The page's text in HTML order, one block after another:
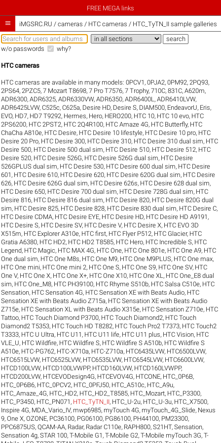
FREE MEGA links
 iMGSRC.RU / cameras / HTC cameras / HTC_TyTN_II sample galleries
w/o passwords why?
HTC cameras
HTC cameras are available in many models:0PCV1 ,0PJA2,0PM92,2PQ93,
2PS64,2PZC5,7 Mozart T8698,7 Pro T7576,7 Trophy,710C,831C,A620m,
ADR6300,ADR6325,ADR6330VW,ADR6350,ADR6400L ,ADR6410LVW,
ADR6425LVW,C525c,C625a, Desire HD, Desire S, DIAM500, EndeavorU, Eris,
EVO, HD7, HD7 T9292, Hermes, Hero, HERO200, HTC 10, HTC 10 evo, HTC
2PS6200, HTC 2PST2, HTC 2Q4R100, HTC Amaze 4G, HTC Butterfly, HTC
ChaCha A810e, HTC Desire, HTC Desire 10 lifestyle, HTC Desire 10 pro, HTC
Desire 20 Pro, HTC Desire 300, HTC Desire 310, HTC Desire 310 dual sim, HTC
Desire 500, HTC Desire 500 dual sim, HTC Desire 510, HTC Desire 512, HTC
Desire 520, HTC Desire 526G, HTC Desire 526G dual sim, HTC Desire
526GPLUS dual sim, HTC Desire 530, HTC Desire 600 dual sim, HTC Desire
601 , HTC Desire 610, HTC Desire 620, HTC Desire 620G dual sim, HTC Desire
626, HTC Desire 626G dual sim, HTC Desire 626s, HTC Desire 628 dual sim,
HTC Desire 650, HTC Desire 700 dual sim, HTC Desire 728G dual sim, HTC
Desire 816, HTC Desire 816 dual sim, HTC Desire 820, HTC Desire 820G dual
sim, HTC Desire 825, HTC Desire 828, HTC Desire 830 dual sim, HTC Desire C,
HTC Desire CDMA, HTC Desire EYE, HTC Desire HD, HTC Desire HD A9191 ,
HTC Desire S, HTC Desire SV, HTC Desire V, HTC Desire X, HTC EVO 3D
X515m, HTC Explorer A310e, HTC first, HTC Flyer P512, HTC Glacier, HTC
Gratia A6380, HTC HD2, HTC HD2 T8585, HTC Hero, HTC Incredible S, HTC
Legend, HTC Magic, HTC MAX 4G, HTC One, HTC One 801e, HTC One A9, HTC
One dual sim, HTC One M8s, HTC One M9, HTC One M9PLUS, HTC One max,
HTC One mini, HTC One mini 2, HTC One S, HTC One S9, HTC One SV, HTC
One V, HTC One X, HTC One X+, HTC One X10, HTC One XL , HTC One_E8 dual
sim, HTC One_M8, HTC PH39100, HTC Rhyme S510b, HTC Salsa C510e, HTC
Sensation, HTC Sensation 4G, HTC Sensation XE with Beats Audio, HTC
Sensation XE with Beats Audio Z715a, HTC Sensation XE with Beats Audio
Z715e, HTC Sensation XL with Beats Audio X315e, HTC Sensation Z710e, HTC
Tattoo, HTC Touch Diamond P3700, HTC Touch Diamond2, HTC Touch
Diamond2 T5353, HTC Touch HD T8282, HTC Touch Pro2 T7373, HTC Touch2
T3333, HTC U Ultra, HTC U11 , HTC U11 life, HTC U11 plus, HTC Vision, HTC
VLE_U, HTC Wildfire, HTC Wildfire S, HTC Wildfire S A510b, HTC Wildfire S
A510e, HTC-PG762, HTC-X710a, HTC-Z710a, HTC6435LVW, HTC6500LVW,
HTC6515LVW, HTC6525LVW, HTC6535LVW, HTC6545LVW, HTC6600LVW,
HTCD100LVW, HTCD100LVWPP, HTCD160LVW, HTCD160LVWPP,
HTCD200LVW, HTCEVODesign4G, HTCEVOV4G, HTCONE, HTC_0P6B,
HTC_0P6B6, HTC_0PCV2, HTC_0PFJ50, HTC_A510c, HTC_A9u,
HTC_Amaze_4G, HTC_HD2, HTC_HD2_T8585, HTC_Mozart, HTC_P3300,
HTC_P3450, HTC_PN071 , HTC_TyTN_II, HTC_U-2u, HTC_U-3u, HTC_X7500,
Inspire 4G, MDA_Vario_IV, mwp6985, myTouch 4G, myTouch_4G_Slide, Nexus
9,One X,OZONE, PC36100, PG06100, PG86100, PH44100, PM23300,
PPC6875US,QCAM-AA, Radar, Radar C110e, RAPH800,S21HT,Sensation,
Sensation 4g,STAR 100,T-Mobile G1 ,T-Mobile G2,T-Mobile myTouch 3G,T-